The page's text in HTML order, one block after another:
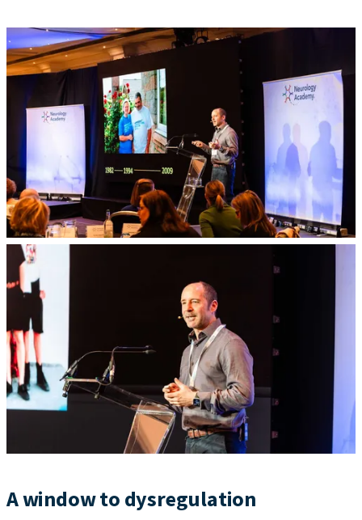
A window to dysregulation